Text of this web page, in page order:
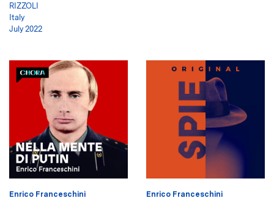
RIZZOLI
Italy
July 2022
Enrico Franceschini
Enrico Franceschini